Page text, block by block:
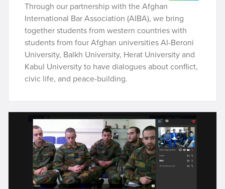
Through our partnership with the Afghan
International Bar Association (AIBA), we bring
together students from western countries with
students from four Afghan universities Al-Beroni
University, Balkh University, Herat University and
Kabul University to have dialogues about conflict,
civic life, and peace-building.